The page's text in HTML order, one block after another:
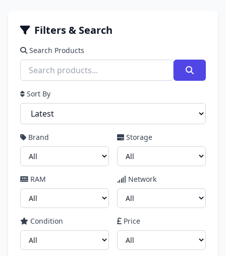
Filters & Search
Search Products
Sort By
Brand Storage
RAM Network
Condition Price